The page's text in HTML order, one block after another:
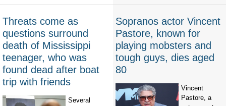
Threats come as
questions surround
death of Mississippi
teenager, who was
found dead after boat
trip with friends
Several
Sopranos actor Vincent
Pastore, known for
playing mobsters and
tough guys, dies aged
80
Vincent
Pastore, a